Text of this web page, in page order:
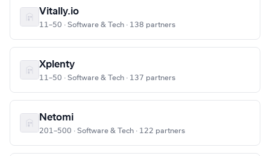
Vitally.io
11–50 · Software & Tech · 138 partners
Xplenty
11–50 · Software & Tech · 137 partners
Netomi
201–500 · Software & Tech · 122 partners